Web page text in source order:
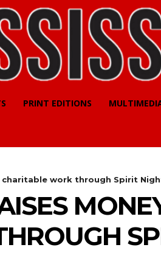
PRINT EDITIONS
work through Spirit